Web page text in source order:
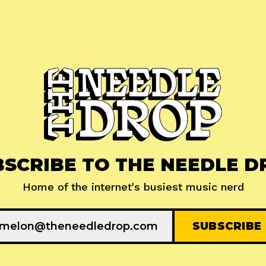
TO THE NEEDLE
Home of the internet's busiest music nerd